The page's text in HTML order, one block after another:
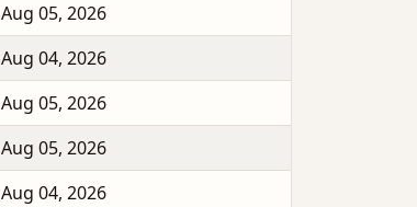
Aug 05, 2026
Aug 04, 2026
Aug 05, 2026
Aug 05, 2026
Aug 04, 2026